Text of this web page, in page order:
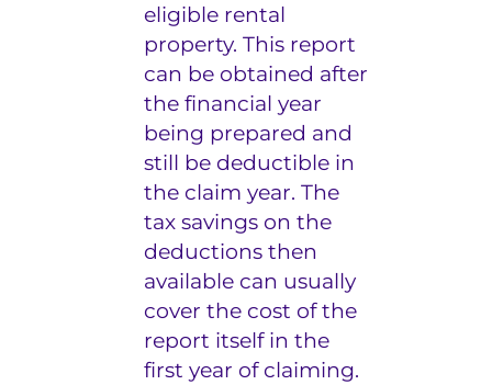
eligible rental
property. This report
can be obtained after
the financial year
being prepared and
still be deductible in
the claim year. The
tax savings on the
deductions then
available can usually
cover the cost of the
report itself in the
first year of claiming.